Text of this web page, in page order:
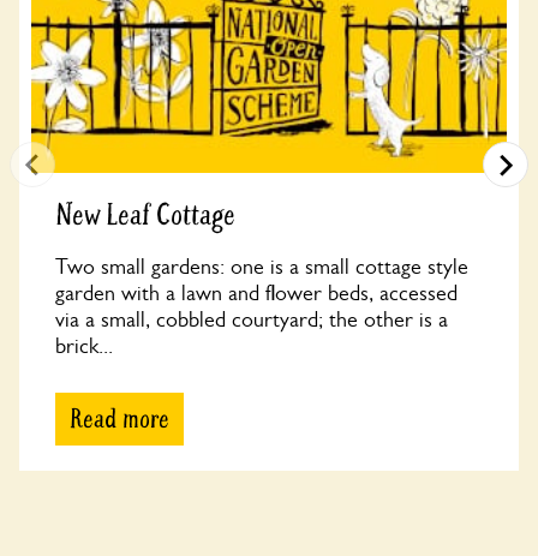
New Leaf Cottage
Two small gardens: one is a small cottage style
garden with a lawn and flower beds, accessed
via a small, cobbled courtyard; the other is a
brick...
Read more